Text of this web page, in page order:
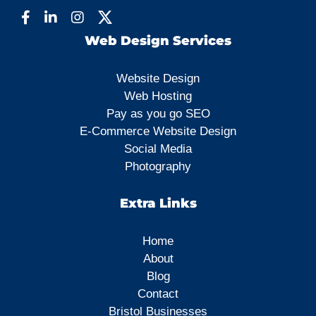
Web Design Services
Website Design
Web Hosting
Pay as you go SEO
E-Commerce Website Design
Social Media
Photography
Extra Links
Home
About
Blog
Contact
Bristol Businesses